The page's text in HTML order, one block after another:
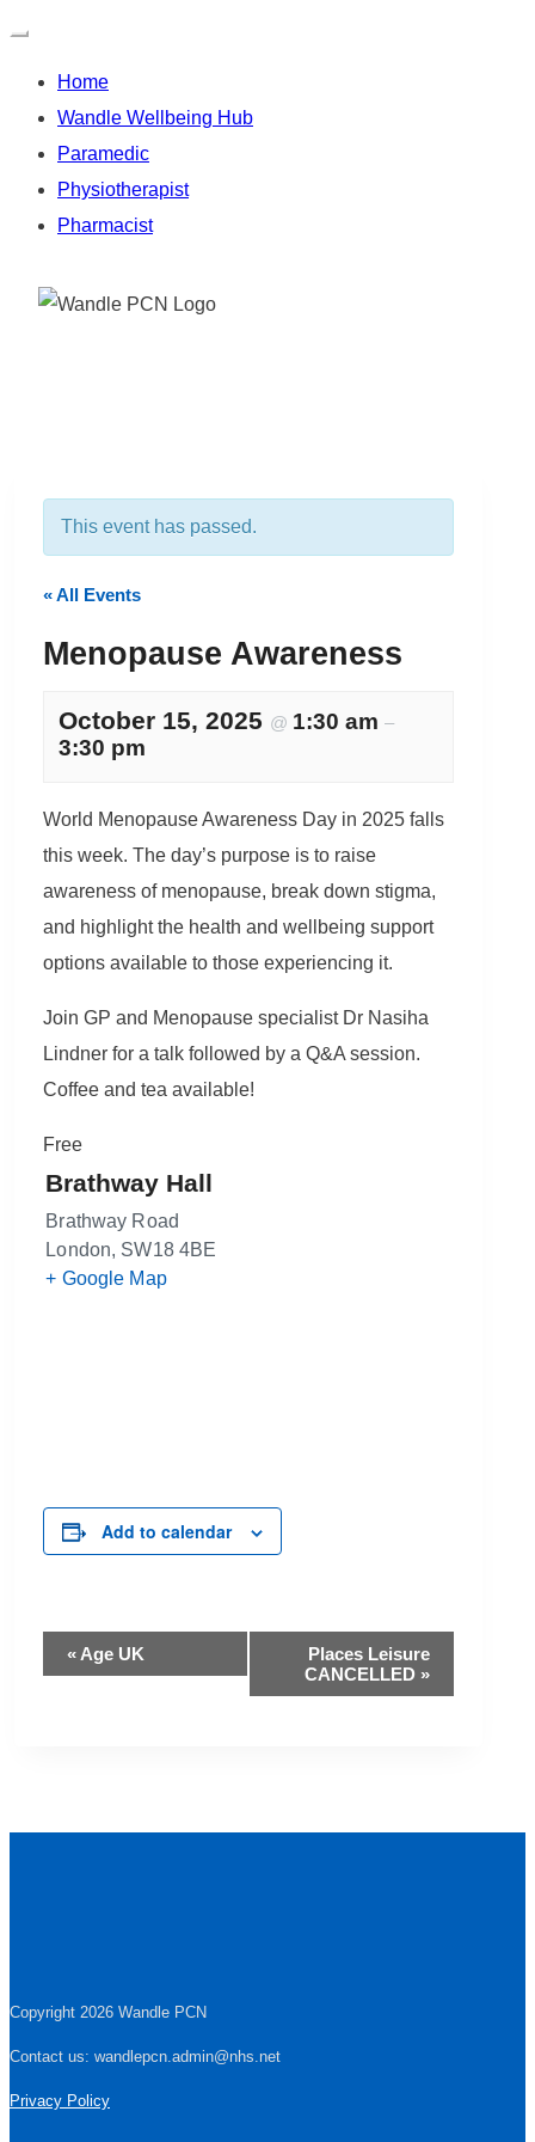
Home
Wandle Wellbeing Hub
Paramedic
Physiotherapist
Pharmacist
This event has passed.
« All Events
Menopause Awareness
October 15, 2025 @ 1:30 am –
3:30 pm
World Menopause Awareness Day in 2025 falls
this week. The day’s purpose is to raise
awareness of menopause, break down stigma,
and highlight the health and wellbeing support
options available to those experiencing it.
Join GP and Menopause specialist Dr Nasiha
Lindner for a talk followed by a Q&A session.
Coffee and tea available!
Free
Brathway Hall
Brathway Road
London, SW18 4BE
+ Google Map
Add to calendar
Event
« Age UK
Places Leisure
CANCELLED »
Copyright 2026 Wandle PCN
Contact us: wandlepcn.admin@nhs.net
Privacy Policy